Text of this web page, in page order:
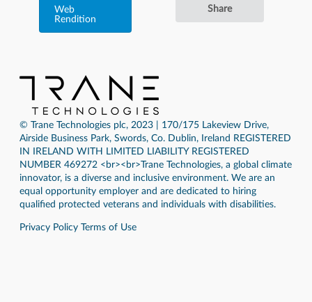
Web
Rendition
Share
© Trane Technologies plc, 2023 | 170/175 Lakeview Drive,
Airside Business Park, Swords, Co. Dublin, Ireland REGISTERED
IN IRELAND WITH LIMITED LIABILITY REGISTERED
NUMBER 469272 <br><br>Trane Technologies, a global climate
innovator, is a diverse and inclusive environment. We are an
equal opportunity employer and are dedicated to hiring
qualified protected veterans and individuals with disabilities.
Privacy Policy Terms of Use